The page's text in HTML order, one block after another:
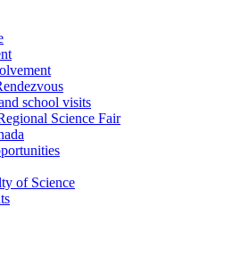
school visits
Science Fair
of Science